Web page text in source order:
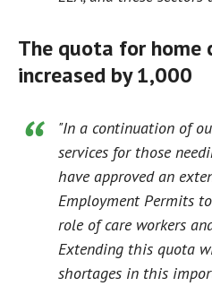
The quota for home
increased by 1,000
"In a continuation of
services for those
have approved an
Employment Permits
role of care workers
Extending this quota
shortages in this